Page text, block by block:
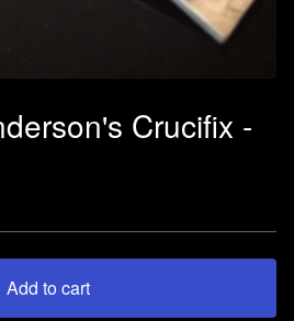
Crucifix -
Add to cart